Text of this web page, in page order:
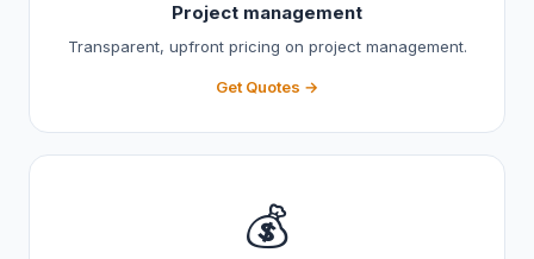
Project management
Transparent, upfront pricing on project management.
Get Quotes →
💰